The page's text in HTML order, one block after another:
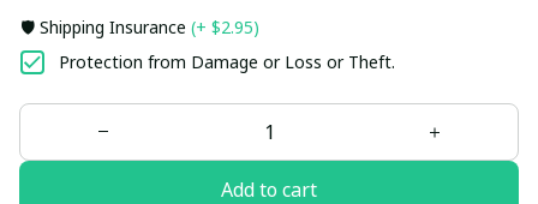
🛡️ Shipping Insurance (+ $2.95)
Protection from Damage or Loss or Theft.
Add to cart